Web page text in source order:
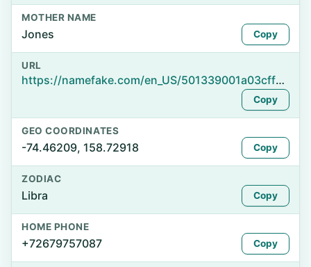
MOTHER NAME
Jones Copy
URL
https://namefake.com/en_US/501339001a03cff8f9d688d4a0c280e3
Copy
GEO COORDINATES
-74.46209, 158.72918 Copy
ZODIAC
Libra Copy
HOME PHONE
+72679757087 Copy